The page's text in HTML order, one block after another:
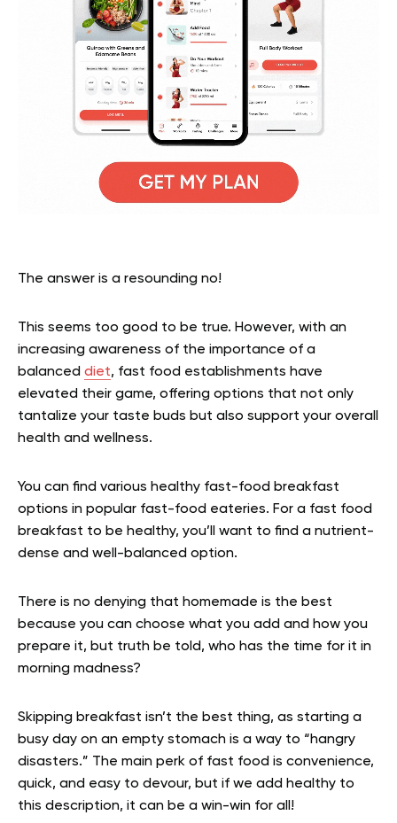
The answer is a resounding no!
This seems too good to be true. However, with an
increasing awareness of the importance of a
balanced diet, fast food establishments have
elevated their game, offering options that not only
tantalize your taste buds but also support your overall
health and wellness.
You can find various healthy fast-food breakfast
options in popular fast-food eateries. For a fast food
breakfast to be healthy, you’ll want to find a nutrient-
dense and well-balanced option.
There is no denying that homemade is the best
because you can choose what you add and how you
prepare it, but truth be told, who has the time for it in
morning madness?
Skipping breakfast isn’t the best thing, as starting a
busy day on an empty stomach is a way to “hangry
disasters.” The main perk of fast food is convenience,
quick, and easy to devour, but if we add healthy to
this description, it can be a win-win for all!